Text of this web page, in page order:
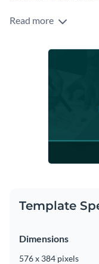
Edit this template
Read more
Template
Dimensions
576 x 384 pixels